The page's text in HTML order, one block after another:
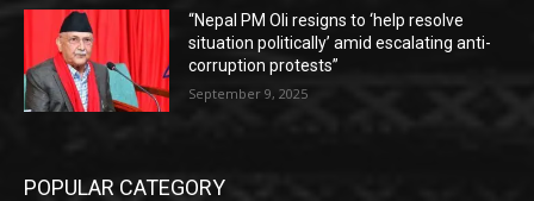
“Nepal PM Oli resigns to ‘help resolve
situation politically’ amid escalating anti-
corruption protests”
September 9, 2025
POPULAR CATEGORY